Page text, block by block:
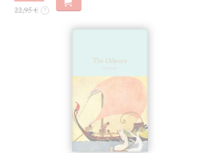
22,95 € ?